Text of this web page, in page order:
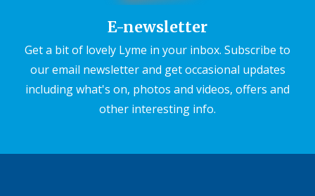
E-newsletter
Get a bit of lovely Lyme in your inbox. Subscribe to
our email newsletter and get occasional updates
including what's on, photos and videos, offers and
other interesting info.